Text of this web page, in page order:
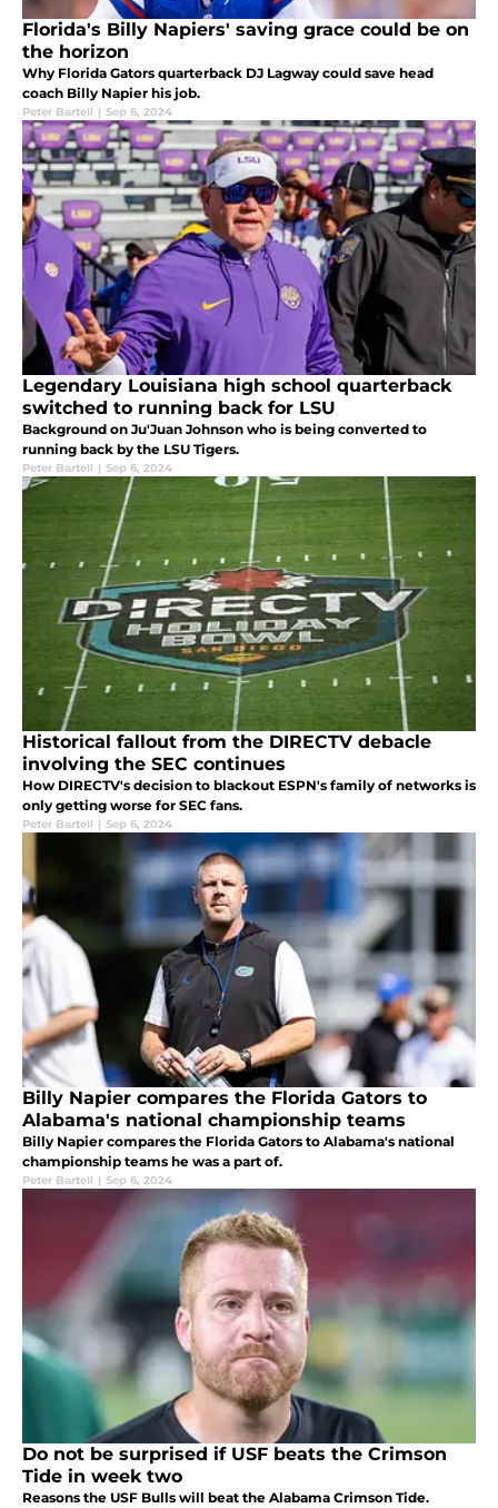
Florida's Billy Napiers' saving grace could be on
the horizon
Why Florida Gators quarterback DJ Lagway could save head
coach Billy Napier his job.
Peter Bartell | Sep 6, 2024
Legendary Louisiana high school quarterback
switched to running back for LSU
Background on Ju'Juan Johnson who is being converted to
running back by the LSU Tigers.
Peter Bartell | Sep 6, 2024
Historical fallout from the DIRECTV debacle
involving the SEC continues
How DIRECTV's decision to blackout ESPN's family of networks is
only getting worse for SEC fans.
Peter Bartell | Sep 6, 2024
Billy Napier compares the Florida Gators to
Alabama's national championship teams
Billy Napier compares the Florida Gators to Alabama's national
championship teams he was a part of.
Peter Bartell | Sep 6, 2024
Do not be surprised if USF beats the Crimson
Tide in week two
Reasons the USF Bulls will beat the Alabama Crimson Tide.